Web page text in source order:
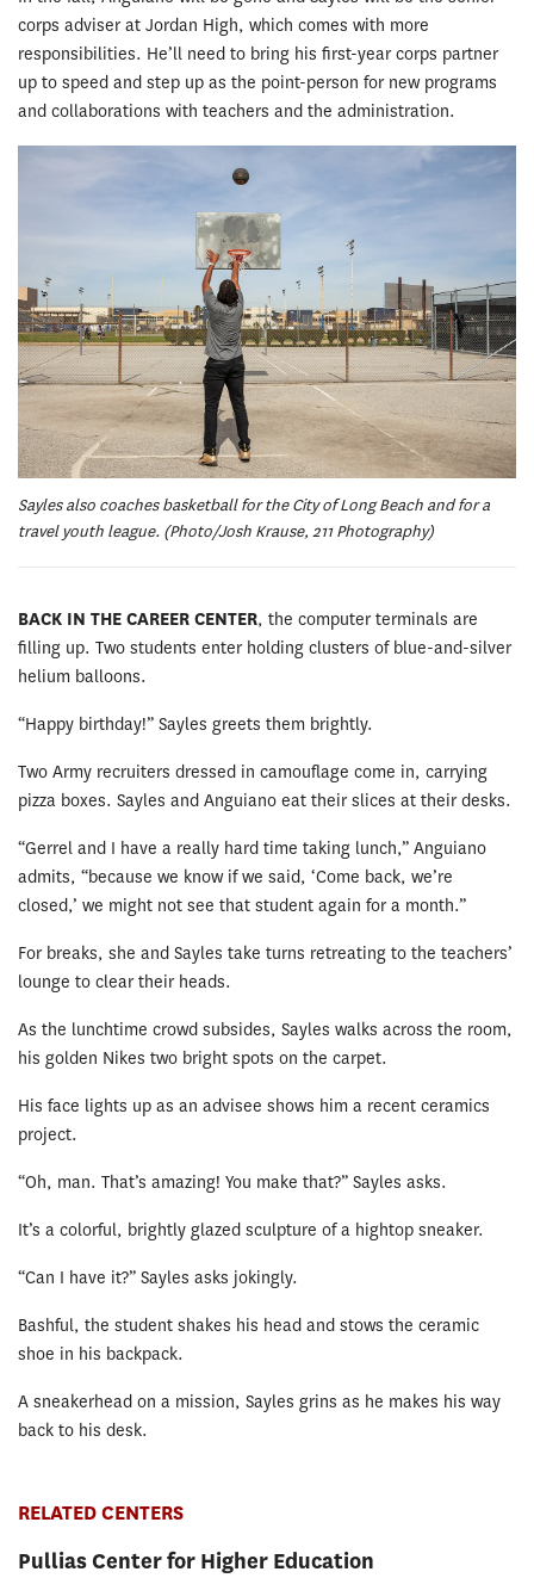
corps adviser at Jordan High, which comes with more
responsibilities. He’ll need to bring his first-year corps partner
up to speed and step up as the point-person for new programs
and collaborations with teachers and the administration.
Sayles also coaches basketball for the City of Long Beach and for a
travel youth league. (Photo/Josh Krause, 211 Photography)
BACK IN THE CAREER CENTER, the computer terminals are
filling up. Two students enter holding clusters of blue-and-silver
helium balloons.
“Happy birthday!” Sayles greets them brightly.
Two Army recruiters dressed in camouflage come in, carrying
pizza boxes. Sayles and Anguiano eat their slices at their desks.
“Gerrel and I have a really hard time taking lunch,” Anguiano
admits, “because we know if we said, ‘Come back, we’re
closed,’ we might not see that student again for a month.”
For breaks, she and Sayles take turns retreating to the teachers’
lounge to clear their heads.
As the lunchtime crowd subsides, Sayles walks across the room,
his golden Nikes two bright spots on the carpet.
His face lights up as an advisee shows him a recent ceramics
project.
“Oh, man. That’s amazing! You make that?” Sayles asks.
It’s a colorful, brightly glazed sculpture of a hightop sneaker.
“Can I have it?” Sayles asks jokingly.
Bashful, the student shakes his head and stows the ceramic
shoe in his backpack.
A sneakerhead on a mission, Sayles grins as he makes his way
back to his desk.
RELATED CENTERS
Pullias Center for Higher Education